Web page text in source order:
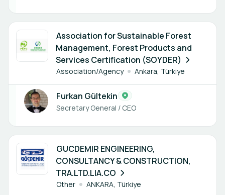
Association for Sustainable Forest
Management, Forest Products and
Services Certification (SOYDER)
Association/Agency Ankara, Türkiye
1 member
Furkan Gültekin
Secretary General / CEO
GUCDEMIR ENGINEERING,
CONSULTANCY & CONSTRUCTION,
TRA.LTD.LIA.CO
Other ANKARA, Türkiye
1 member